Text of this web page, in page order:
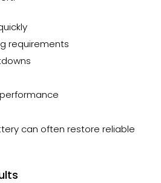
requirements
can often restore reliable